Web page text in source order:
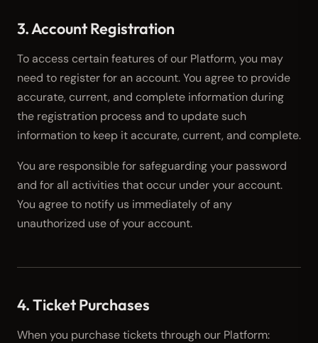
3. Account Registration
To access certain features of our Platform, you may
need to register for an account. You agree to provide
accurate, current, and complete information during
the registration process and to update such
information to keep it accurate, current, and complete.
You are responsible for safeguarding your password
and for all activities that occur under your account.
You agree to notify us immediately of any
unauthorized use of your account.
4. Ticket Purchases
When you purchase tickets through our Platform: